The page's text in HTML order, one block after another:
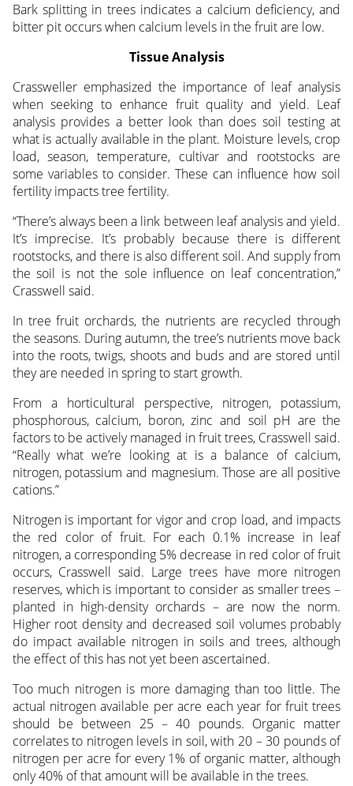
Bark splitting in trees indicates a calcium deficiency, and
bitter pit occurs when calcium levels in the fruit are low.
Tissue Analysis
Crassweller emphasized the importance of leaf analysis
when seeking to enhance fruit quality and yield. Leaf
analysis provides a better look than does soil testing at
what is actually available in the plant. Moisture levels, crop
load, season, temperature, cultivar and rootstocks are
some variables to consider. These can influence how soil
fertility impacts tree fertility.
“There’s always been a link between leaf analysis and yield.
It’s imprecise. It’s probably because there is different
rootstocks, and there is also different soil. And supply from
the soil is not the sole influence on leaf concentration,”
Crasswell said.
In tree fruit orchards, the nutrients are recycled through
the seasons. During autumn, the tree’s nutrients move back
into the roots, twigs, shoots and buds and are stored until
they are needed in spring to start growth.
From a horticultural perspective, nitrogen, potassium,
phosphorous, calcium, boron, zinc and soil pH are the
factors to be actively managed in fruit trees, Crasswell said.
“Really what we’re looking at is a balance of calcium,
nitrogen, potassium and magnesium. Those are all positive
cations.”
Nitrogen is important for vigor and crop load, and impacts
the red color of fruit. For each 0.1% increase in leaf
nitrogen, a corresponding 5% decrease in red color of fruit
occurs, Crasswell said. Large trees have more nitrogen
reserves, which is important to consider as smaller trees –
planted in high-density orchards – are now the norm.
Higher root density and decreased soil volumes probably
do impact available nitrogen in soils and trees, although
the effect of this has not yet been ascertained.
Too much nitrogen is more damaging than too little. The
actual nitrogen available per acre each year for fruit trees
should be between 25 – 40 pounds. Organic matter
correlates to nitrogen levels in soil, with 20 – 30 pounds of
nitrogen per acre for every 1% of organic matter, although
only 40% of that amount will be available in the trees.